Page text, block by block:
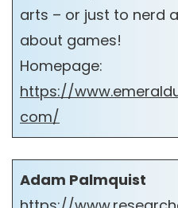
arts – or just to nerd
about games!
Homepage:
https://
com/
Adam Palmquist